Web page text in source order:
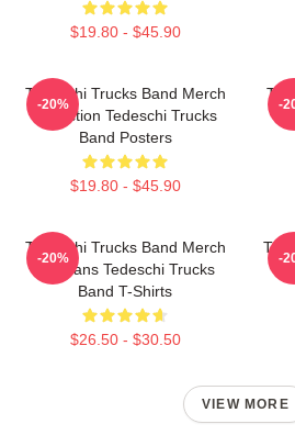
$19.80 - $45.90
Tedeschi Trucks Band Merch
Collection Tedeschi Trucks
Band Posters
$19.80 - $45.90
-20% -
Tedeschi Trucks Band Merch
For Fans Tedeschi Trucks
Band T-Shirts
$26.50 - $30.50
-20% -
VIEW MORE